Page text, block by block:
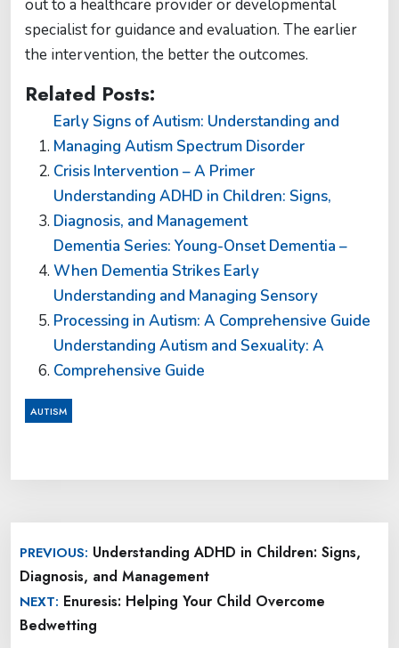
out to a healthcare provider or developmental
specialist for guidance and evaluation. The earlier
the intervention, the better the outcomes.
Related Posts:
Early Signs of Autism: Understanding and
Managing Autism Spectrum Disorder
Crisis Intervention – A Primer
Understanding ADHD in Children: Signs,
Diagnosis, and Management
Dementia Series: Young-Onset Dementia –
When Dementia Strikes Early
Understanding and Managing Sensory
Processing in Autism: A Comprehensive Guide
Understanding Autism and Sexuality: A
Comprehensive Guide
AUTISM
navigation
PREVIOUS: Understanding ADHD in Children: Signs,
Diagnosis, and Management
NEXT: Enuresis: Helping Your Child Overcome
Bedwetting